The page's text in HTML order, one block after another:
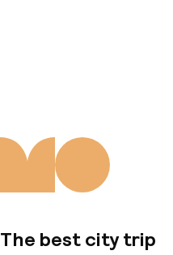
The best city trip